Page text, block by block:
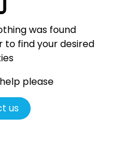
was found
to find your desired
please
us